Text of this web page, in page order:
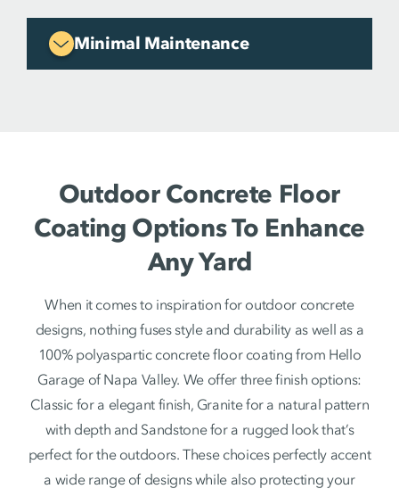
Minimal Maintenance
Outdoor Concrete Floor
Coating Options To Enhance
Any Yard
When it comes to inspiration for outdoor concrete
designs, nothing fuses style and durability as well as a
100% polyaspartic concrete floor coating from Hello
Garage of Napa Valley. We offer three finish options:
Classic for a elegant finish, Granite for a natural pattern
with depth and Sandstone for a rugged look that’s
perfect for the outdoors. These choices perfectly accent
a wide range of designs while also protecting your